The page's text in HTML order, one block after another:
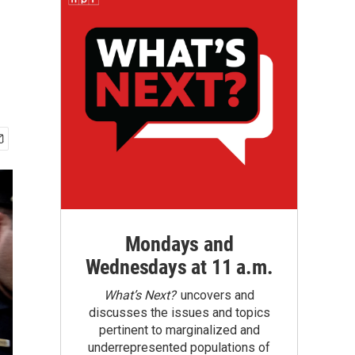
Mondays and
Wednesdays at 11 a.m.
What’s Next?uncovers and
discusses the issues and topics
pertinent to marginalized and
underrepresented populations of